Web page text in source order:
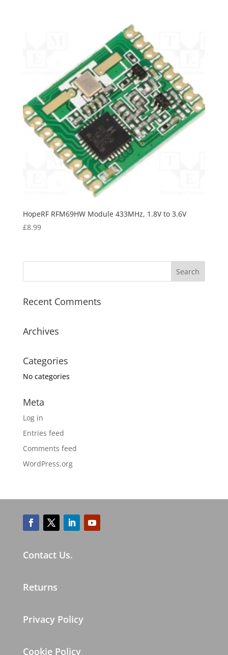
HopeRF RFM69HW Module 433MHz, 1.8V to 3.6V
£8.99
Recent Comments
Archives
Categories
No categories
Meta
Log in
Entries feed
Comments feed
WordPress.org
Contact Us.
Returns
Privacy Policy
Cookie Policy